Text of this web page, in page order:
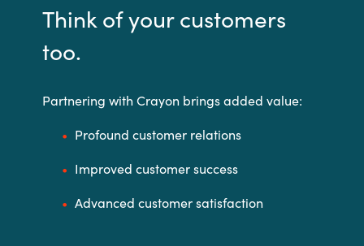
Think of your customers
too.
Partnering with Crayon brings added value:
Profound customer relations
Improved customer success
Advanced customer satisfaction